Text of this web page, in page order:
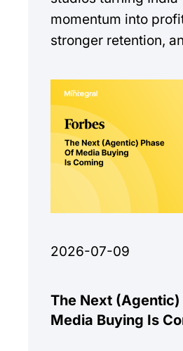
momentum into
stronger retention,
2026-07-09
The Next (Agentic)
Media Buying Is